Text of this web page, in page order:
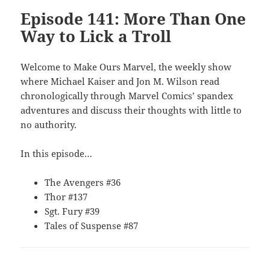
Episode 141: More Than One
Way to Lick a Troll
Welcome to Make Ours Marvel, the weekly show
where Michael Kaiser and Jon M. Wilson read
chronologically through Marvel Comics’ spandex
adventures and discuss their thoughts with little to
no authority.
In this episode…
The Avengers #36
Thor #137
Sgt. Fury #39
Tales of Suspense #87